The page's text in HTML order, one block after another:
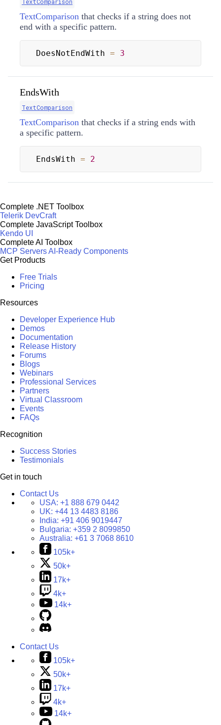
TextComparison that checks if a string does not
end with a specific pattern.
DoesNotEndWith = 3
EndsWith
TextComparison
TextComparison that checks if a string ends with
a specific pattern.
EndsWith = 2
Complete .NET Toolbox
Telerik DevCraft
Complete JavaScript Toolbox
Kendo UI
Complete AI Toolbox
MCP ServersAI-Ready Components
Get Products
Free Trials
Pricing
Resources
Developer Experience Hub
Demos
Documentation
Release History
Forums
Blogs
Webinars
Professional Services
Partners
Virtual Classroom
Events
FAQs
Recognition
Success Stories
Testimonials
Get in touch
Contact Us
USA: +1 888 679 0442
UK: +44 13 4483 8186
India: +91 406 9019447
Bulgaria: +359 2 8099850
Australia: +61 3 7068 8610
105k+
50k+
17k+
4k+
14k+
Contact Us
105k+
50k+
17k+
4k+
14k+